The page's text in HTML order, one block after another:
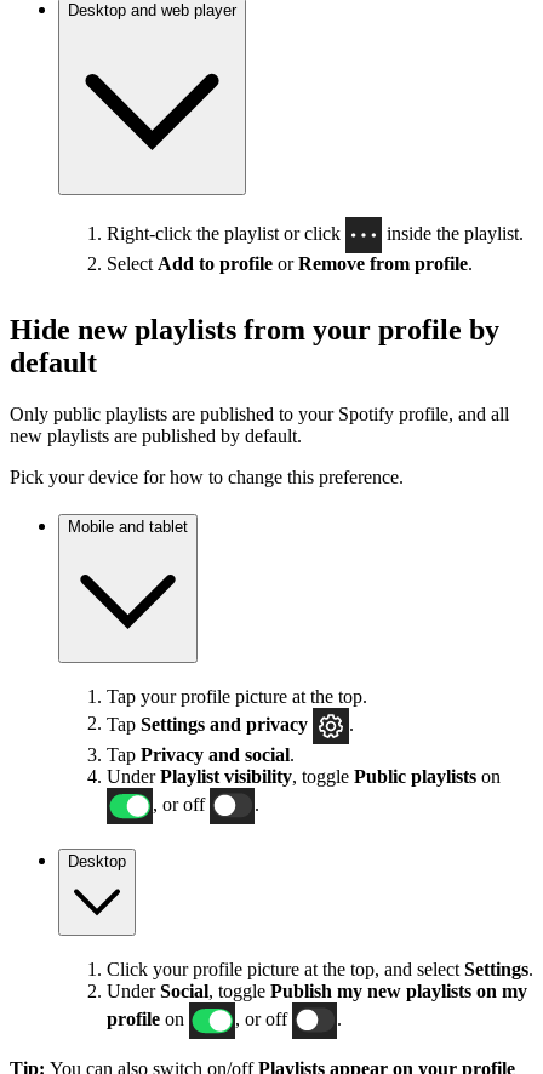
Desktop and web player
Right-click the playlist or click
inside the playlist.
Select Add to profile orRemove from profile.
Hide new playlists from your profile by
default
Only public playlists are published to your Spotify profile, and all
new playlists are published by default.
Pick your device for how to change this preference.
Mobile and tablet
Tap your profile picture at the top.
Tap Settings and privacy
Tap Privacy and social.
UnderPlaylist visibility, toggle Public playlists on
, or off
Desktop
Click your profile picture at the top, and select Settings.
UnderSocial, toggle Publish my new playlists on my
profile on , or off .
Tip: You can also switch on/offPlaylists appear on your profile